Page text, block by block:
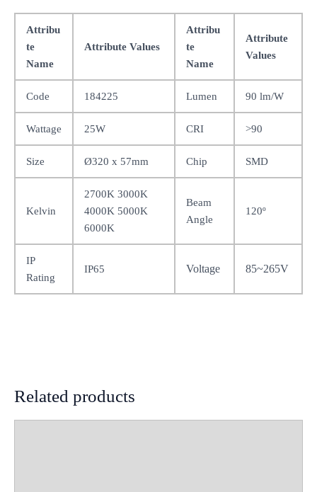
Attribu
te
Name
Attribute Values
Attribu
te
Name
Attribute
Values
Code 184225 Lumen 90 lm/W
Wattage 25W CRI >90
Size Ø320 x 57mm Chip SMD
Kelvin
2700K 3000K
4000K 5000K
6000K
Beam
Angle
120º
IP
Rating
IP65 Voltage 85~265V
Related products